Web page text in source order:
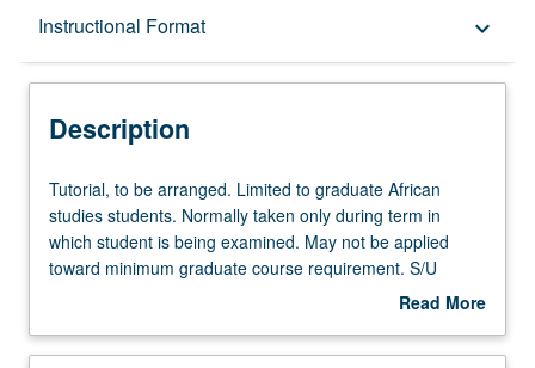
Instructional Format keyboard_arrow_down
Description
Description
Tutorial,
to
be
arranged.
graduate
Tutorial, to be arranged. Limited to graduate African
studies students. Normally taken only during term in
which student is being examined. May not be applied
toward minimum graduate course requirement. S/U
Read More
Description